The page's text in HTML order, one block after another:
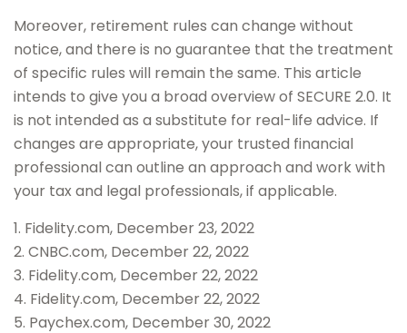
Moreover, retirement rules can change without
notice, and there is no guarantee that the treatment
of specific rules will remain the same. This article
intends to give you a broad overview of SECURE 2.0. It
is not intended as a substitute for real-life advice. If
changes are appropriate, your trusted financial
professional can outline an approach and work with
your tax and legal professionals, if applicable.
1. Fidelity.com, December 23, 2022
2. CNBC.com, December 22, 2022
3. Fidelity.com, December 22, 2022
4. Fidelity.com, December 22, 2022
5. Paychex.com, December 30, 2022